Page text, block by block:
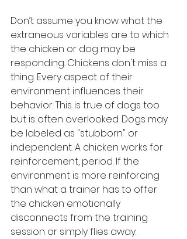
Don’t assume you know what the
extraneous variables are to which
the chicken or dog may be
responding. Chickens don't miss a
thing. Every aspect of their
environment influences their
behavior. This is true of dogs too
but is often overlooked. Dogs may
be labeled as "stubborn" or
independent. A chicken works for
reinforcement, period. If the
environment is more reinforcing
than what a trainer has to offer
the chicken emotionally
disconnects from the training
session or simply flies away.